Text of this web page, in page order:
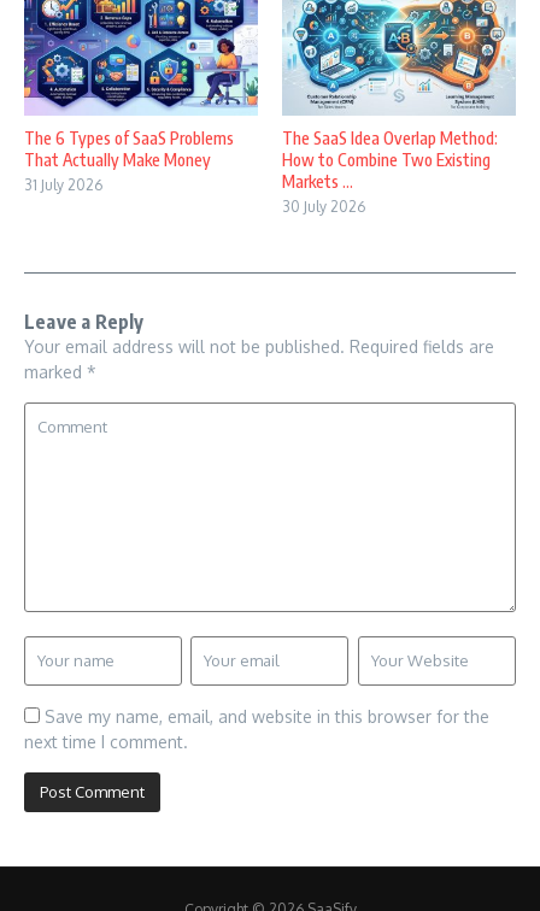
The 6 Types of SaaS Problems
That Actually Make Money
31 July 2026
The SaaS Idea Overlap Method:
How to Combine Two Existing
Markets ...
30 July 2026
Leave a Reply
Your email address will not be published. Required fields are
marked *
Save my name, email, and website in this browser for the
next time I comment.